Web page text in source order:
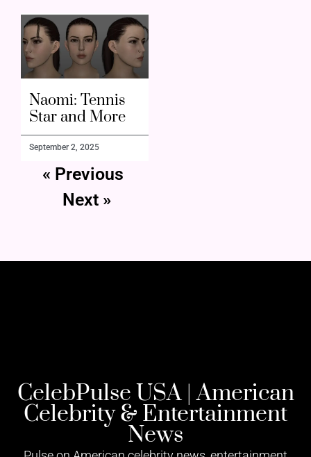
Naomi: Tennis
Star and More
September 2, 2025
« Previous
Next »
CelebPulse USA | American
Celebrity & Entertainment
News